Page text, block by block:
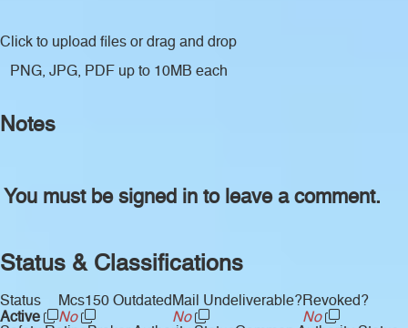
Click to upload files or drag and drop
PNG, JPG, PDF up to 10MB each
Notes
You must be signed in to leave a comment.
Status & Classifications
Status
Active
Mcs150 Outdated
No
Mail Undeliverable?
No
Revoked?
No